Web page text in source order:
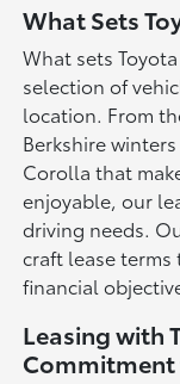
What Sets
What sets
selection of
location. From
Berkshire
Corolla that
enjoyable, our
driving needs.
craft lease
financial
Leasing with